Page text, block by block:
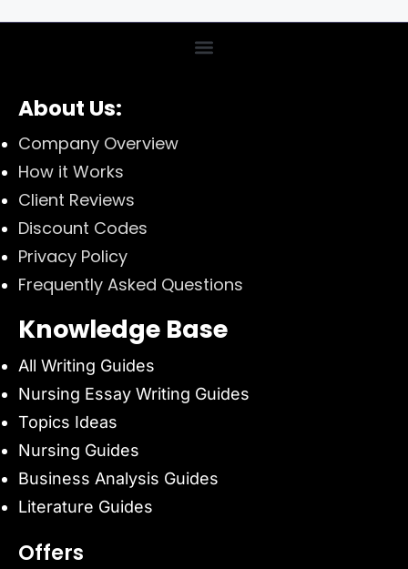
About Us:
Company Overview
How it Works
Client Reviews
Discount Codes
Privacy Policy
Frequently Asked Questions
Knowledge Base
All Writing Guides
Nursing Essay Writing Guides
Topics Ideas
Nursing Guides
Business Analysis Guides
Literature Guides
Offers